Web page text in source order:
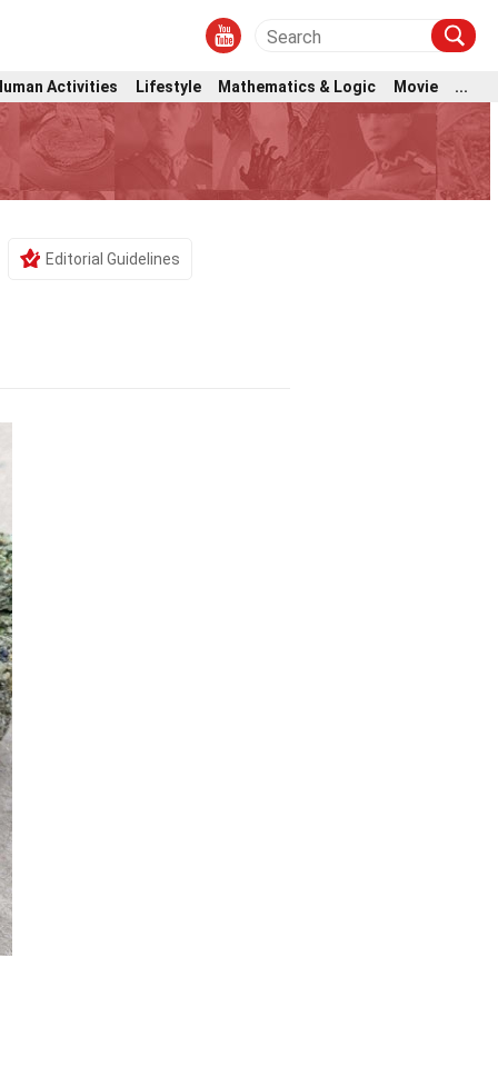
Activities Lifestyle Mathematics & Logic Movie ...
Editorial Guidelines